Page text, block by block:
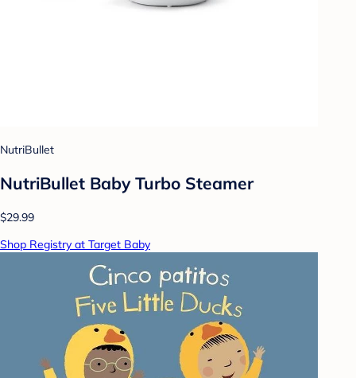
NutriBullet
NutriBullet Baby Turbo Steamer
$29.99
Shop Registry at Target Baby